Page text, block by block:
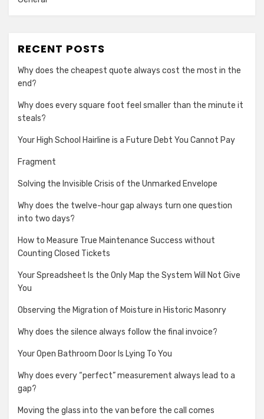
RECENT POSTS
Why does the cheapest quote always cost the most in the
end?
Why does every square foot feel smaller than the minute it
steals?
Your High School Hairline is a Future Debt You Cannot Pay
Fragment
Solving the Invisible Crisis of the Unmarked Envelope
Why does the twelve-hour gap always turn one question
into two days?
How to Measure True Maintenance Success without
Counting Closed Tickets
Your Spreadsheet Is the Only Map the System Will Not Give
You
Observing the Migration of Moisture in Historic Masonry
Why does the silence always follow the final invoice?
Your Open Bathroom Door Is Lying To You
Why does every “perfect” measurement always lead to a
gap?
Moving the glass into the van before the call comes